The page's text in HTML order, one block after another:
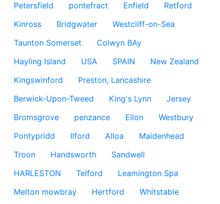
Petersfield
pontefract Enfield
Retford
Kinross
Bridgwater
Westcliff-on-Sea
Taunton Somerset
Colwyn BAy
Hayling Island
USA SPAIN
New Zealand
Kingswinford
Preston, Lancashire
Berwick-Upon-Tweed
King's Lynn
Jersey
Bromsgrove
penzance Ellon
Westbury
Pontypridd
Ilford Alloa
Maidenhead
Troon
Handsworth
Sandwell
HARLESTON
Telford
Leamington Spa
Melton mowbray
Hertford
Whitstable